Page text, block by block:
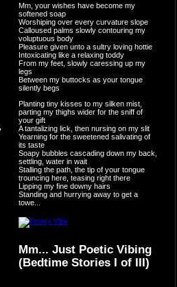
Mm, your wishes have become my
softened soap
Worshiping over every curvature slope
Calloused palms slowly contouring my
voluptuous body
Pleasure given unto a sultry loving hottie
Intoxicating like a relaxing toddy
From my feet, slowly caressing up my
legs
Between my buttocks as your tongue
silently begs
Planting tiny kisses to my silken mist,
parting my thighs wider for the sniff of
your gift
A tantalizing lick, then nursing on my slit
Yearning for the sweetened salivating of
its taste
Soapy bubbles cascading down my back,
settling, water in wait
Stalling the path, the tip of your tongue
trouncing here, teasing right there
Lipping my fine downy hairs
Standing and hurrying away to get a
towe...
Mm... Just Poetic Vibing
(Bedtime Stories I of III)